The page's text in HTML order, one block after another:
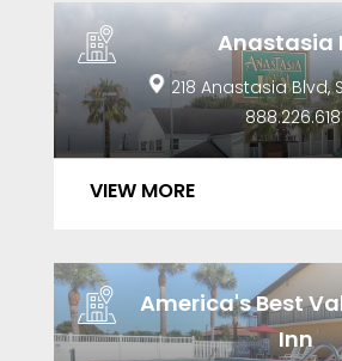
Anastasia
218 Anastasia Blvd,
VIEW MORE
America's Best
Inn